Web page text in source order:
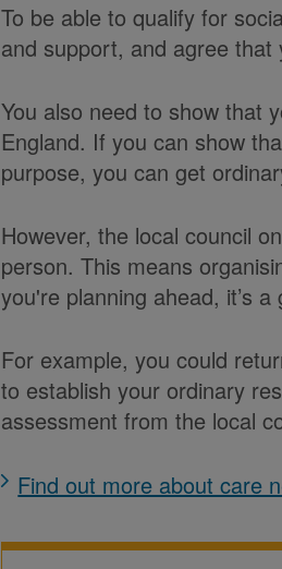
To be able to qualify for
and support, and agree that
You also need to show that
England. If you can show
purpose, you can get
However, the local council
person. This means
you're planning ahead, it’s
For example, you could
to establish your ordinary
assessment from the local
Find out more about care